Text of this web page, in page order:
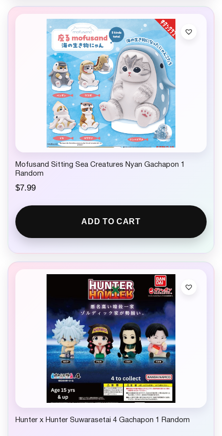
Mofusand Sitting Sea Creatures Nyan Gachapon 1
Random
$7.99
ADD TO CART
Hunter x Hunter Suwarasetai 4 Gachapon 1 Random